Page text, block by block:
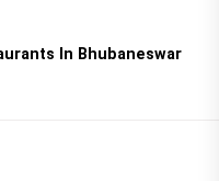
In Bhubaneswar